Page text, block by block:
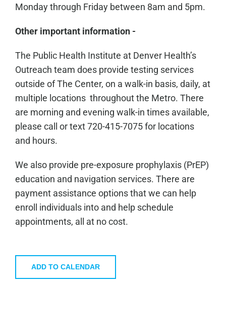
Monday through Friday between 8am and 5pm.
Other important information -
The Public Health Institute at Denver Health’s
Outreach team does provide testing services
outside of The Center, on a walk-in basis, daily, at
multiple locations throughout the Metro. There
are morning and evening walk-in times available,
please call or text 720-415-7075 for locations
and hours.
We also provide pre-exposure prophylaxis (PrEP)
education and navigation services. There are
payment assistance options that we can help
enroll individuals into and help schedule
appointments, all at no cost.
ADD TO CALENDAR